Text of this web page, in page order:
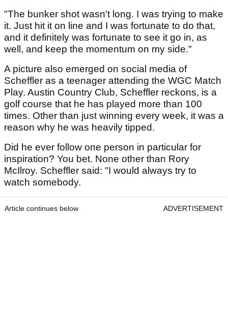
"The bunker shot wasn't long. I was trying to make
it. Just hit it on line and I was fortunate to do that,
and it definitely was fortunate to see it go in, as
well, and keep the momentum on my side."
A picture also emerged on social media of
Scheffler as a teenager attending the WGC Match
Play. Austin Country Club, Scheffler reckons, is a
golf course that he has played more than 100
times. Other than just winning every week, it was a
reason why he was heavily tipped.
Did he ever follow one person in particular for
inspiration? You bet. None other than Rory
McIlroy. Scheffler said: "I would always try to
watch somebody.
Article continues below ADVERTISEMENT